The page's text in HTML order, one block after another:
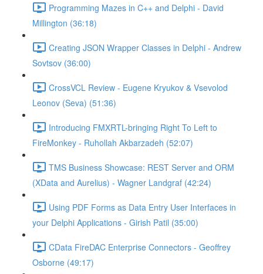
Programming Mazes in C++ and Delphi - David
Millington (36:18)
Creating JSON Wrapper Classes in Delphi - Andrew
Sovtsov (36:00)
CrossVCL Review - Eugene Kryukov & Vsevolod
Leonov (Seva) (51:36)
Introducing FMXRTL-bringing Right To Left to
FireMonkey - Ruhollah Akbarzadeh (52:07)
TMS Business Showcase: REST Server and ORM
(XData and Aurelius) - Wagner Landgraf (42:24)
Using PDF Forms as Data Entry User Interfaces in
your Delphi Applications - Girish Patil (35:00)
CData FireDAC Enterprise Connectors - Geoffrey
Osborne (49:17)